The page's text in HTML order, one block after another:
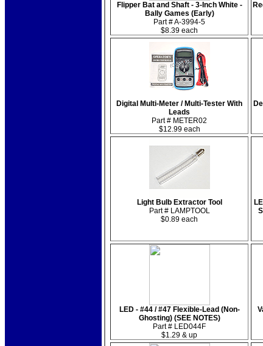
Flipper Bat and Shaft - 3-Inch White -
Bally Games (Early)
Part # A-3994-5
$8.39 each
Digital Multi-Meter / Multi-Tester With
Leads
Part # METER02
$12.99 each
Light Bulb Extractor Tool
Part # LAMPTOOL
$0.89 each
LED - #44 / #47 Flexible-Lead (Non-
Ghosting) (SEE NOTES)
Part # LED044F
$1.29 & up